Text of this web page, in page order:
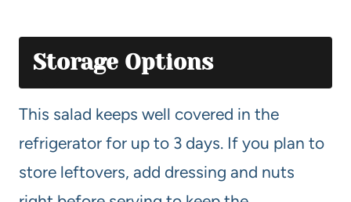
Storage Options
This salad keeps well covered in the
refrigerator for up to 3 days. If you plan to
store leftovers, add dressing and nuts